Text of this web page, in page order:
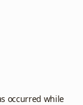
occurred while